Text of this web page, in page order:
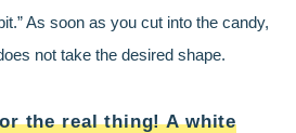
As soon as you cut into the candy,
not take the desired shape.
the real thing! A white